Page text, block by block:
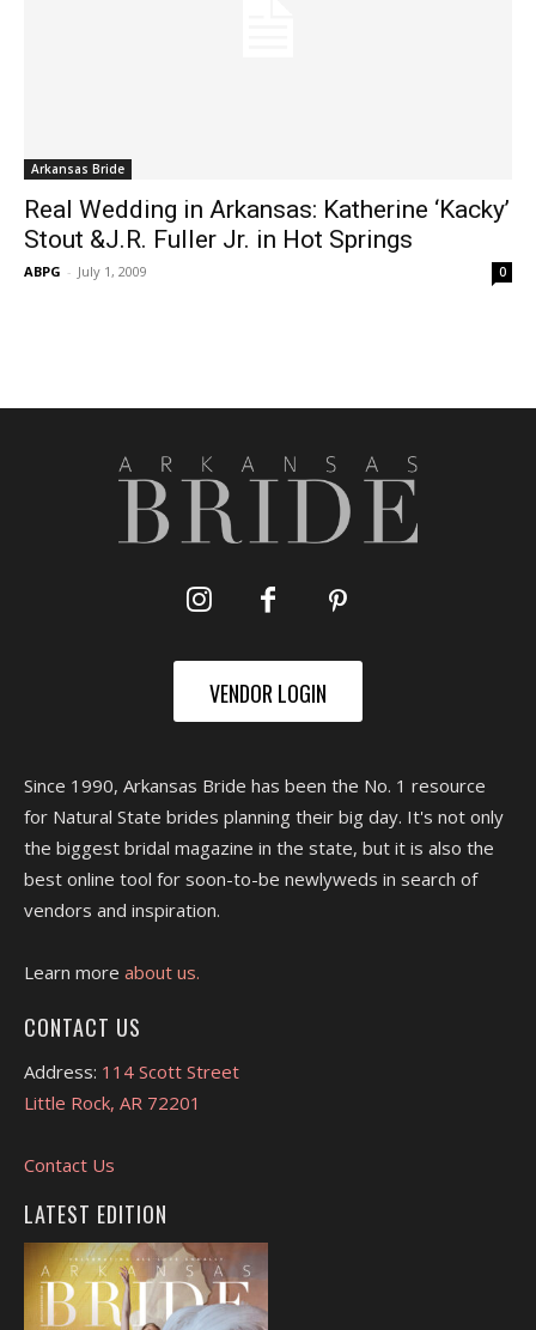
Arkansas Bride
Real Wedding in Arkansas: Katherine ‘Kacky’
Stout &J.R. Fuller Jr. in Hot Springs
ABPG - July 1, 2009 0
VENDOR LOGIN
Since 1990, Arkansas Bride has been the No. 1 resource
for Natural State brides planning their big day. It's not only
the biggest bridal magazine in the state, but it is also the
best online tool for soon-to-be newlyweds in search of
vendors and inspiration.
Learn more about us.
CONTACT US
Address: 114 Scott Street
Little Rock, AR 72201
Contact Us
LATEST EDITION